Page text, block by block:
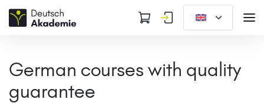
German courses with quality
guarantee